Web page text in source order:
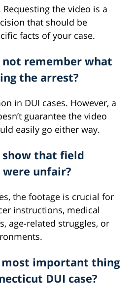
the video is a
that should be
facts of your case.
not remember what
the arrest?
in DUI cases. However, a
guarantee the video
easily go either way.
show that field
unfair?
the footage is crucial for
instructions, medical
age-related struggles, or
most important thing
DUI case?